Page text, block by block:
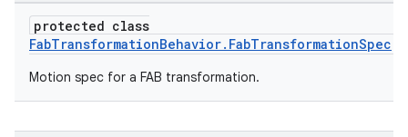
protected class
FabTransformationBehavior.FabTransformationSpec
Motion spec for a FAB transformation.